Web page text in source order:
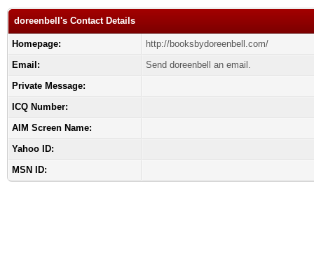
doreenbell's Contact Details
Homepage:
http://booksbydoreenbell.com/
Email:
Send doreenbell an email.
Private Message:
ICQ Number:
AIM Screen Name:
Yahoo ID:
MSN ID: